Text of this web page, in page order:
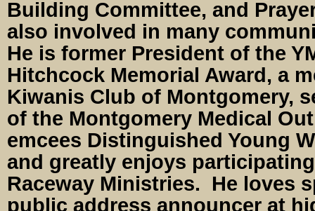
Building Committee, and
also involved in many
He is former President of the
Hitchcock Memorial Award, a
Kiwanis Club of Montgomery,
of the Montgomery Medical
emcees Distinguished Young
and greatly enjoys
Raceway Ministries. He loves
public address announcer at